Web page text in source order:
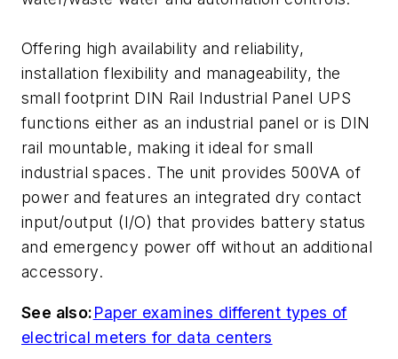
Offering high availability and reliability,
installation flexibility and manageability, the
small footprint DIN Rail Industrial Panel UPS
functions either as an industrial panel or is DIN
rail mountable, making it ideal for small
industrial spaces. The unit provides 500VA of
power and features an integrated dry contact
input/output (I/O) that provides battery status
and emergency power off without an additional
accessory.
See also:Paper examines different types of
electrical meters for data centers